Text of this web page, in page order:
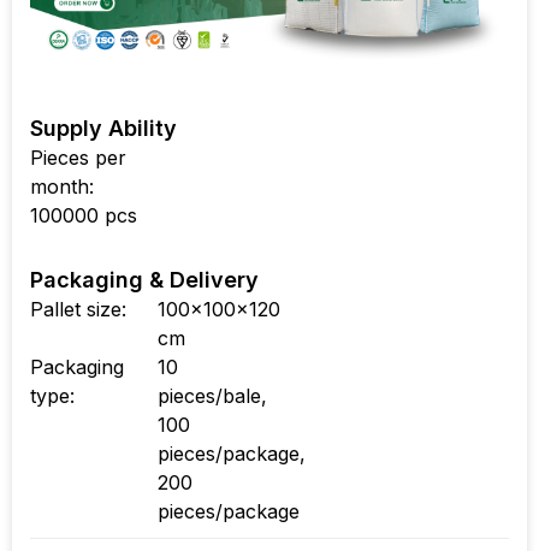
Supply Ability
Pieces per
month:
100000 pcs
Packaging & Delivery
Pallet size:
100x100x120
cm
Packaging
type:
10
pieces/bale,
100
pieces/package,
200
pieces/package